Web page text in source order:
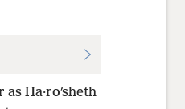
Ha·roʹsheth